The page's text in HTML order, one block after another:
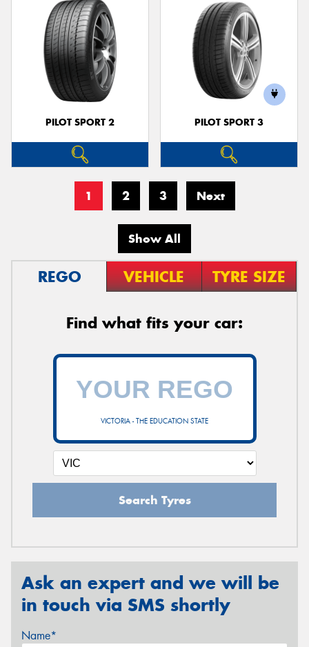
PILOT SPORT 2 PILOT SPORT 3
1 2 3 Next
Show All
REGO VEHICLE TYRE SIZE
Find what fits your car:
VICTORIA - THE EDUCATION STATE
Search Tyres
Ask an expert and we will be
in touch via SMS shortly
Name*